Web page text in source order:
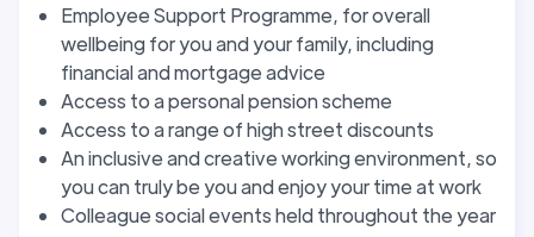
Employee Support Programme, for overall
wellbeing for you and your family, including
financial and mortgage advice
Access to a personal pension scheme
Access to a range of high street discounts
An inclusive and creative working environment, so
you can truly be you and enjoy your time at work
Colleague social events held throughout the year